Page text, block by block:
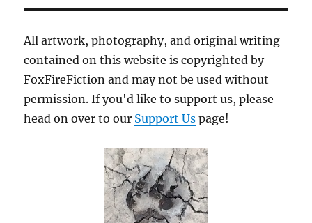
All artwork, photography, and original writing
contained on this website is copyrighted by
FoxFireFiction and may not be used without
permission. If you'd like to support us, please
head on over to our Support Us page!